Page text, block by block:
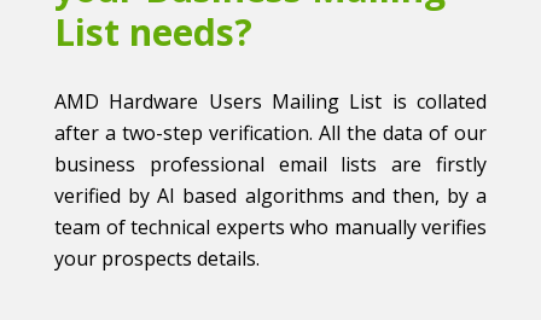
List needs?
AMD Hardware Users Mailing List is collated
after a two-step verification. All the data of our
business professional email lists are firstly
verified by AI based algorithms and then, by a
team of technical experts who manually verifies
your prospects details.